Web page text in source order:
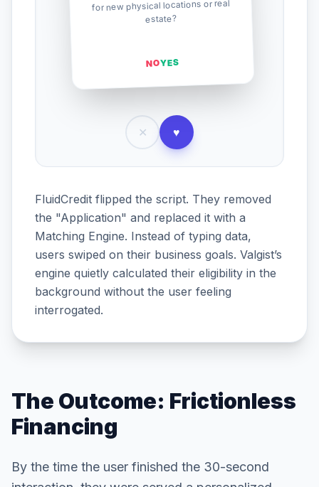
for new physical locations or real
estate?
NOYES
✕ ♥
FluidCredit flipped the script. They removed
the "Application" and replaced it with a
Matching Engine. Instead of typing data,
users swiped on their business goals. Valgist’s
engine quietly calculated their eligibility in the
background without the user feeling
interrogated.
The Outcome: Frictionless
Financing
By the time the user finished the 30-second